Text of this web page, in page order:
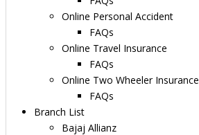
Online Personal Accident
FAQs
Online Travel Insurance
FAQs
Online Two Wheeler Insurance
FAQs
Branch List
Bajaj Allianz